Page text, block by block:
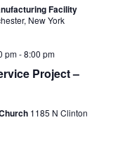
Facility
New York
Project –
pm-8:00 pm
1185 N Clinton